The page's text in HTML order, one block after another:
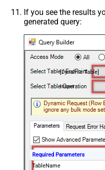
If you see the results
generated query:
[Dynamic Table]
Insert
Required Parameters
TableName